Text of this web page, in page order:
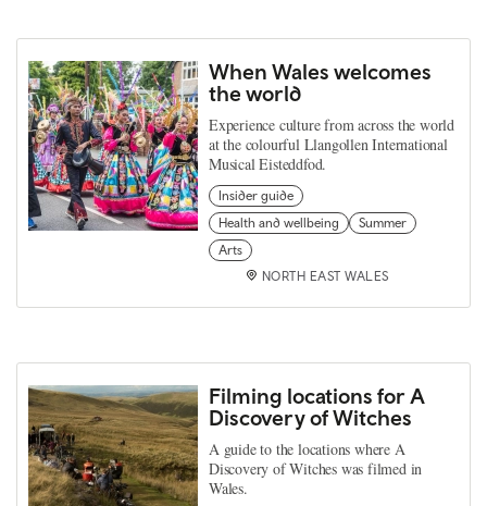
When Wales welcomes
the world
Experience culture from across the world
at the colourful Llangollen International
Musical Eisteddfod.
Insider guide
Health and wellbeing
Summer
Arts
NORTH EAST WALES
Filming locations for A
Discovery of Witches
A guide to the locations where A
Discovery of Witches was filmed in
Wales.